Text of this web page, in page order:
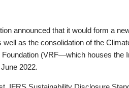
announced that it would form a
as the consolidation of the
(VRF—which houses the
2022.